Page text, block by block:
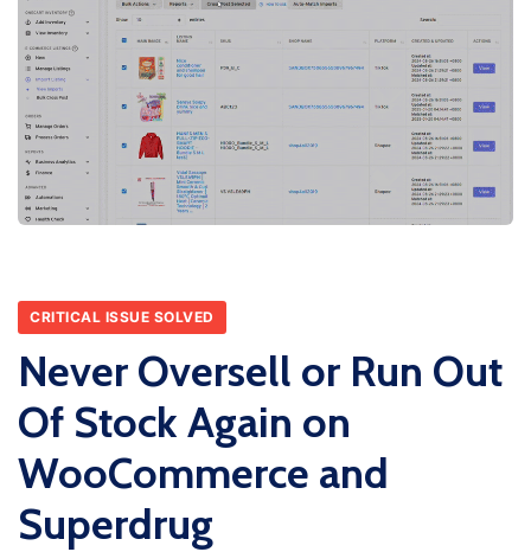
CRITICAL ISSUE SOLVED
Never Oversell or Run Out
Of Stock Again on
WooCommerce and
Superdrug